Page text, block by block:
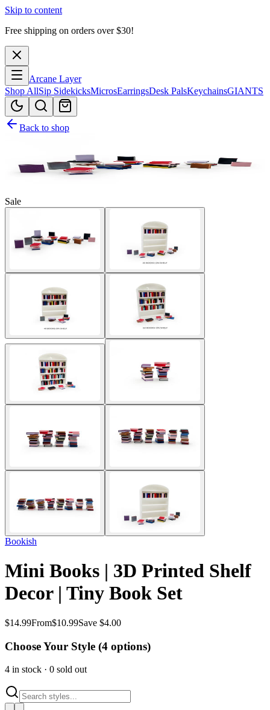
Skip to content
Free shipping on orders over $30!
Arcane Layer
Shop AllSip SidekicksMicrosEarringsDesk PalsKeychainsGIANTS
Back to shop
Sale
Bookish
Mini Books | 3D Printed Shelf
Decor | Tiny Book Set
$14.99From$10.99Save $4.00
Choose Your Style (4 options)
4 in stock · 0 sold out